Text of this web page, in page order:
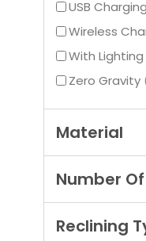
USB Charging
Wireless
With Lighting
Zero Gravity
Material
Number
Reclining